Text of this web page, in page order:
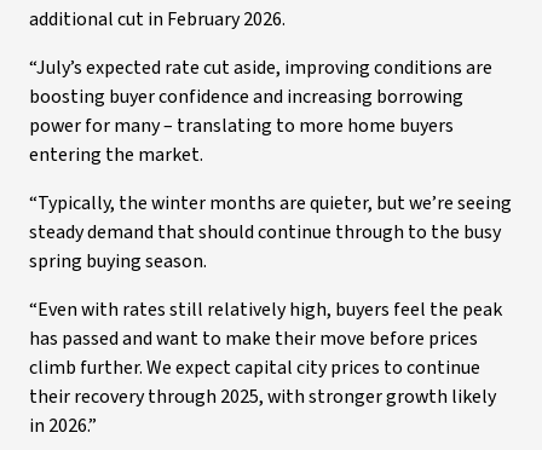
additional cut in February 2026.
“July’s expected rate cut aside, improving conditions are
boosting buyer confidence and increasing borrowing
power for many – translating to more home buyers
entering the market.
“Typically, the winter months are quieter, but we’re seeing
steady demand that should continue through to the busy
spring buying season.
“Even with rates still relatively high, buyers feel the peak
has passed and want to make their move before prices
climb further. We expect capital city prices to continue
their recovery through 2025, with stronger growth likely
in 2026.”